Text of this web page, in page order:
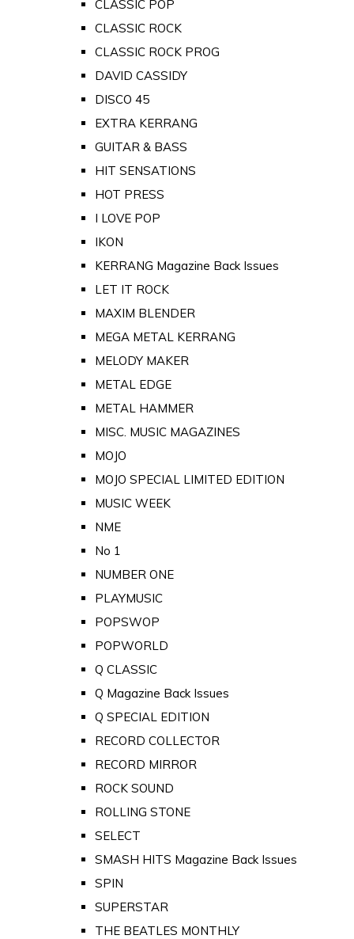
CLASSIC POP
CLASSIC ROCK
CLASSIC ROCK PROG
DAVID CASSIDY
DISCO 45
EXTRA KERRANG
GUITAR & BASS
HIT SENSATIONS
HOT PRESS
I LOVE POP
IKON
KERRANG Magazine Back Issues
LET IT ROCK
MAXIM BLENDER
MEGA METAL KERRANG
MELODY MAKER
METAL EDGE
METAL HAMMER
MISC. MUSIC MAGAZINES
MOJO
MOJO SPECIAL LIMITED EDITION
MUSIC WEEK
NME
No 1
NUMBER ONE
PLAYMUSIC
POPSWOP
POPWORLD
Q CLASSIC
Q Magazine Back Issues
Q SPECIAL EDITION
RECORD COLLECTOR
RECORD MIRROR
ROCK SOUND
ROLLING STONE
SELECT
SMASH HITS Magazine Back Issues
SPIN
SUPERSTAR
THE BEATLES MONTHLY